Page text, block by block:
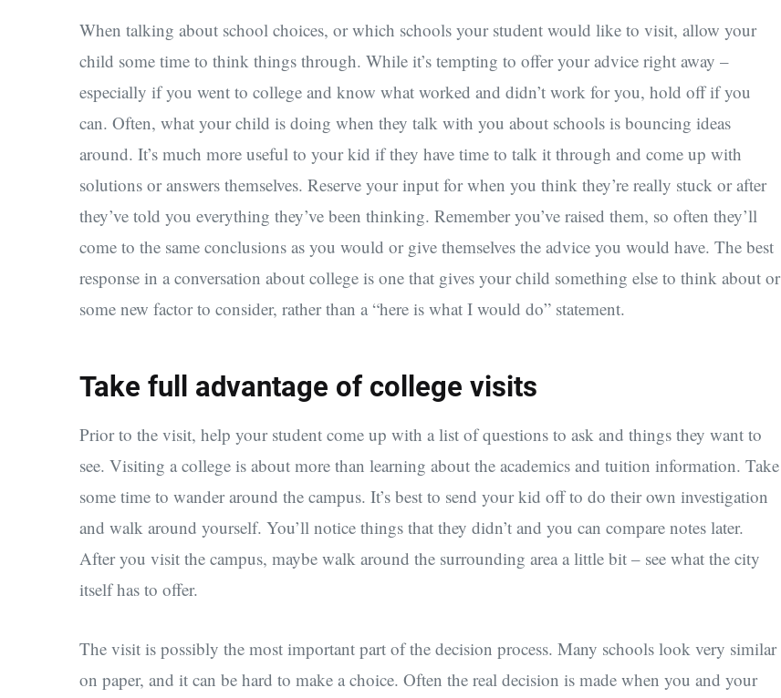
When talking about school choices, or which schools your student would like to visit, allow your
child some time to think things through. While it’s tempting to offer your advice right away –
especially if you went to college and know what worked and didn’t work for you, hold off if you
can. Often, what your child is doing when they talk with you about schools is bouncing ideas
around. It’s much more useful to your kid if they have time to talk it through and come up with
solutions or answers themselves. Reserve your input for when you think they’re really stuck or after
they’ve told you everything they’ve been thinking. Remember you’ve raised them, so often they’ll
come to the same conclusions as you would or give themselves the advice you would have. The best
response in a conversation about college is one that gives your child something else to think about or
some new factor to consider, rather than a “here is what I would do” statement.
Take full advantage of college visits
Prior to the visit, help your student come up with a list of questions to ask and things they want to
see. Visiting a college is about more than learning about the academics and tuition information. Take
some time to wander around the campus. It’s best to send your kid off to do their own investigation
and walk around yourself. You’ll notice things that they didn’t and you can compare notes later.
After you visit the campus, maybe walk around the surrounding area a little bit – see what the city
itself has to offer.
The visit is possibly the most important part of the decision process. Many schools look very similar
on paper, and it can be hard to make a choice. Often the real decision is made when you and your